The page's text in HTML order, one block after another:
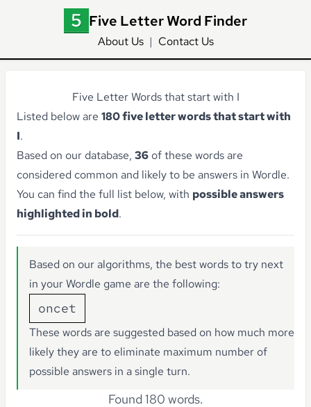
Five Letter Word Finder
About Us | Contact Us
Five Letter Words that start with I
Listed below are 180 five letter words that start with
I.
Based on our database, 36 of these words are
considered common and likely to be answers in Wordle.
You can find the full list below, with possible answers
highlighted in bold.
Based on our algorithms, the best words to try next
in your Wordle game are the following:
oncet
These words are suggested based on how much more
likely they are to eliminate maximum number of
possible answers in a single turn.
Found 180 words.